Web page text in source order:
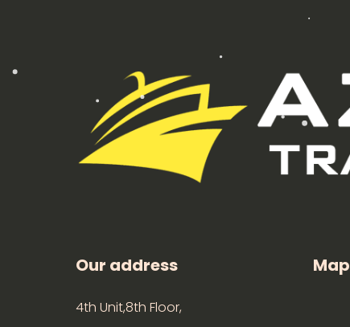
Our address
4th Unit,8th Floor,
Map